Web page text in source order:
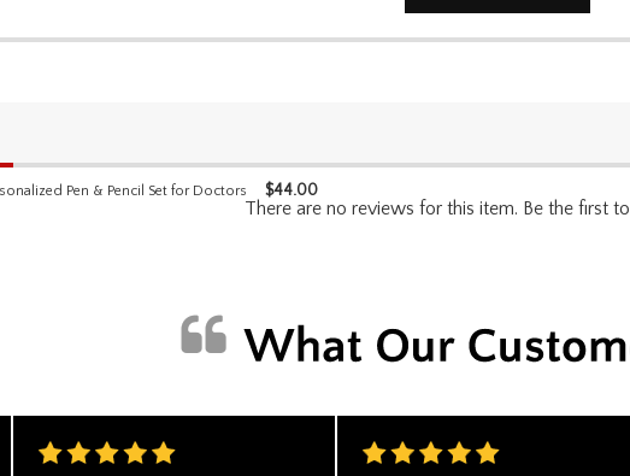
Pen & Pencil Set for Doctors $44.00
There are no reviews for this item. Be the first to